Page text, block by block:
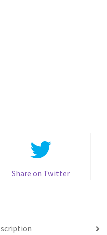
Share on Twitter